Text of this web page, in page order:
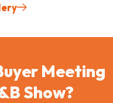
Meeting
Show?